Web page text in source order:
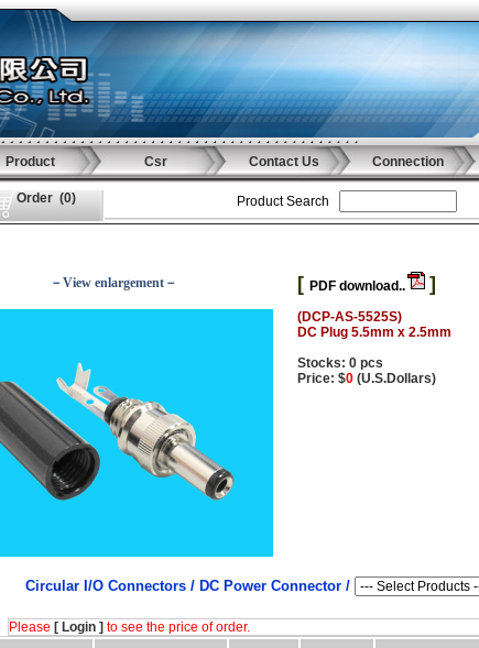
Product Csr Contact Us Connection
Order (0) Product Search
－View enlargement－ [ PDF download.. ]
(DCP-AS-5525S)
DC Plug 5.5mm x 2.5mm
Stocks: 0 pcs
Price: $0 (U.S.Dollars)
Circular I/O Connectors / DC Power Connector /
Please [ Login ] to see the price of order.